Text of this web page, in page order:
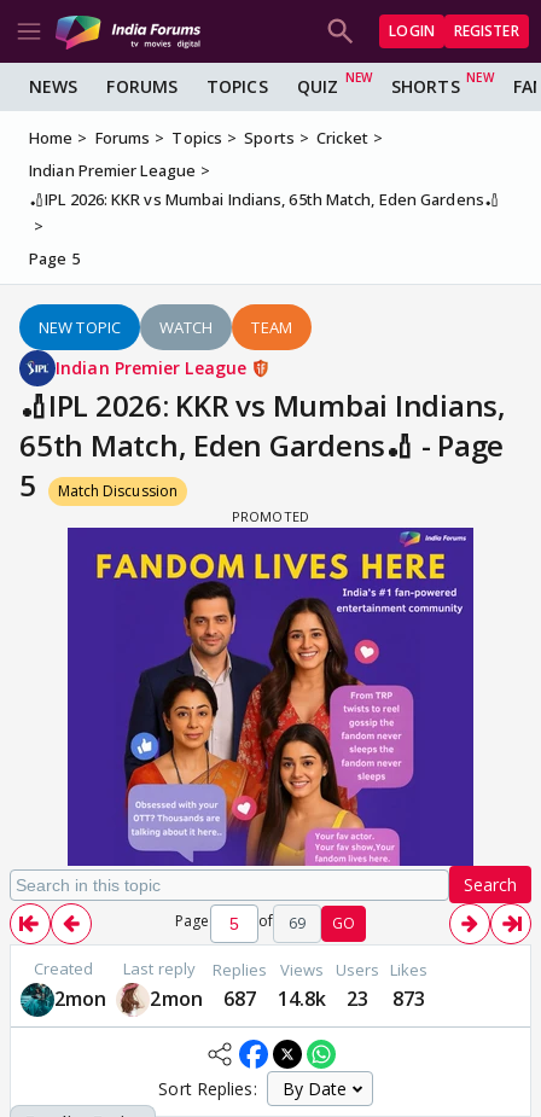
LOGIN REGISTER
NEWS FORUMS TOPICS QUIZ SHORTS
Home Forums Topics Sports
Cricket
Indian Premier League
🏏IPL 2026: KKR vs Mumbai Indians, 65th Match, Eden Gardens🏏
Page 5
NEW TOPIC WATCH TEAM
Indian Premier League
🏏IPL 2026: KKR vs Mumbai Indians,
65th Match, Eden Gardens🏏 - Page
5
Match Discussion
Search
Page of 69 GO
Created
2mon
Last reply
2mon
Replies
687
Views
14.8k
Users
23
Likes
873
Sort Replies: